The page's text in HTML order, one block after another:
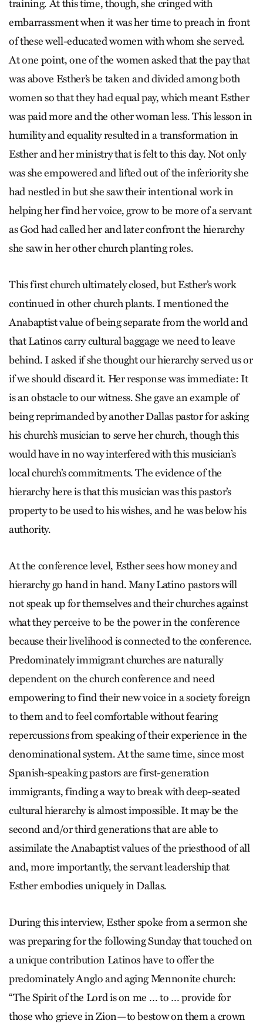
training. At this time, though, she cringed with
embarrassment when it was her time to preach in front
of these well-educated women with whom she served.
At one point, one of the women asked that the pay that
was above Esther’s be taken and divided among both
women so that they had equal pay, which meant Esther
was paid more and the other woman less. This lesson in
humility and equality resulted in a transformation in
Esther and her ministry that is felt to this day. Not only
was she empowered and lifted out of the inferiority she
had nestled in but she saw their intentional work in
helping her find her voice, grow to be more of a servant
as God had called her and later confront the hierarchy
she saw in her other church planting roles.
This first church ultimately closed, but Esther’s work
continued in other church plants. I mentioned the
Anabaptist value of being separate from the world and
that Latinos carry cultural baggage we need to leave
behind. I asked if she thought our hierarchy served us or
if we should discard it. Her response was immediate: It
is an obstacle to our witness. She gave an example of
being reprimanded by another Dallas pastor for asking
his church’s musician to serve her church, though this
would have in no way interfered with this musician’s
local church’s commitments. The evidence of the
hierarchy here is that this musician was this pastor’s
property to be used to his wishes, and he was below his
authority.
At the conference level, Esther sees how money and
hierarchy go hand in hand. Many Latino pastors will
not speak up for themselves and their churches against
what they perceive to be the power in the conference
because their livelihood is connected to the conference.
Predominately immigrant churches are naturally
dependent on the church conference and need
empowering to find their new voice in a society foreign
to them and to feel comfortable without fearing
repercussions from speaking of their experience in the
denominational system. At the same time, since most
Spanish-speaking pastors are first-generation
immigrants, finding a way to break with deep-seated
cultural hierarchy is almost impossible. It may be the
second and/or third generations that are able to
assimilate the Anabaptist values of the priesthood of all
and, more importantly, the servant leadership that
Esther embodies uniquely in Dallas.
During this interview, Esther spoke from a sermon she
was preparing for the following Sunday that touched on
a unique contribution Latinos have to offer the
predominately Anglo and aging Mennonite church:
“The Spirit of the Lord is on me … to … provide for
those who grieve in Zion—to bestow on them a crown